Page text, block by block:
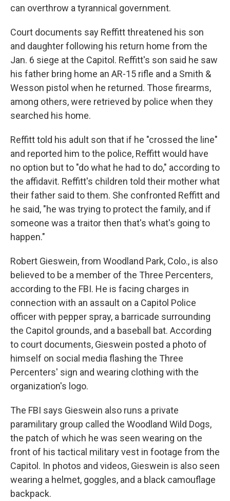
can overthrow a tyrannical government.
Court documents say Reffitt threatened his son
and daughter following his return home from the
Jan. 6 siege at the Capitol. Reffitt's son said he saw
his father bring home an AR-15 rifle and a Smith &
Wesson pistol when he returned. Those firearms,
among others, were retrieved by police when they
searched his home.
Reffitt told his adult son that if he "crossed the line"
and reported him to the police, Reffitt would have
no option but to "do what he had to do," according to
the affidavit. Reffitt's children told their mother what
their father said to them. She confronted Reffitt and
he said, "he was trying to protect the family, and if
someone was a traitor then that's what's going to
happen."
Robert Gieswein, from Woodland Park, Colo., is also
believed to be a member of the Three Percenters,
according to the FBI. He is facing charges in
connection with an assault on a Capitol Police
officer with pepper spray, a barricade surrounding
the Capitol grounds, and a baseball bat. According
to court documents, Gieswein posted a photo of
himself on social media flashing the Three
Percenters' sign and wearing clothing with the
organization's logo.
The FBI says Gieswein also runs a private
paramilitary group called the Woodland Wild Dogs,
the patch of which he was seen wearing on the
front of his tactical military vest in footage from the
Capitol. In photos and videos, Gieswein is also seen
wearing a helmet, goggles, and a black camouflage
backpack.